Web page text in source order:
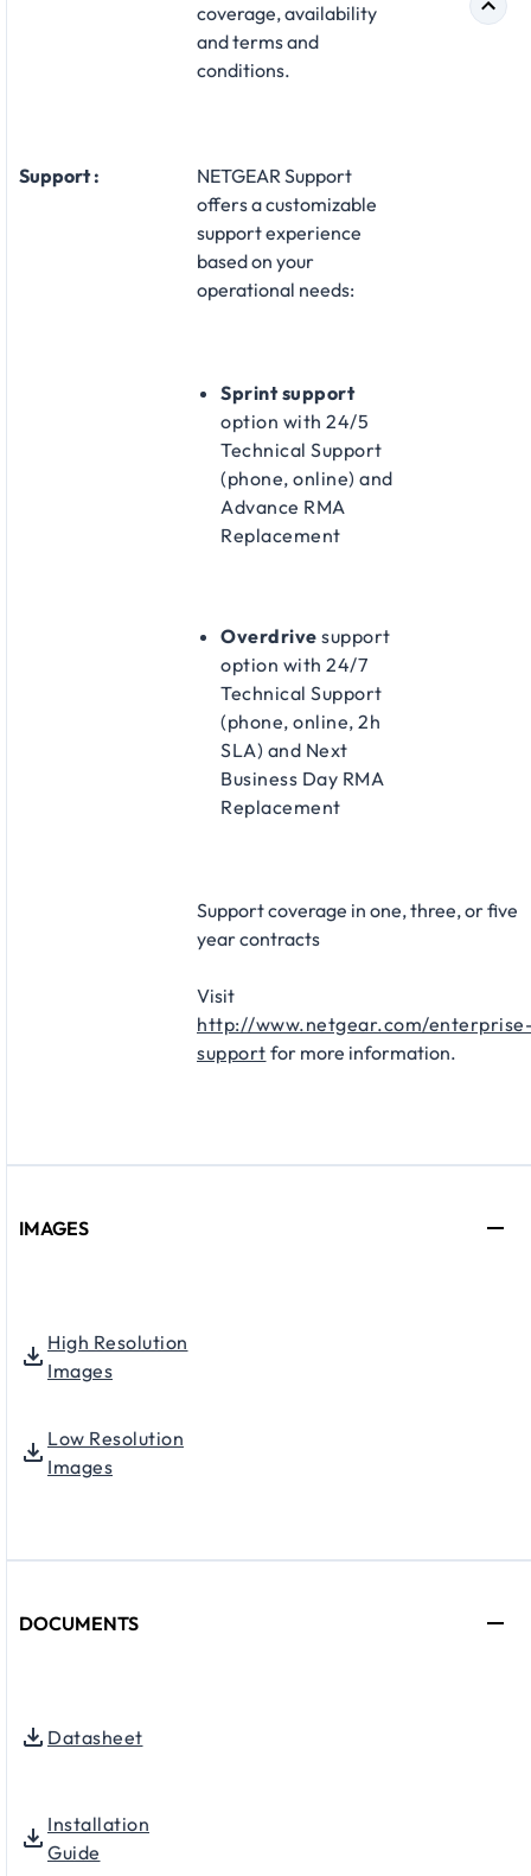
coverage, availability
and terms and
conditions.
Support :
NETGEAR Support
offers a customizable
support experience
based on your
operational needs:
Sprint support
option with 24/5
Technical Support
(phone, online) and
Advance RMA
Replacement
Overdrive support
option with 24/7
Technical Support
(phone, online, 2h
SLA) and Next
Business Day RMA
Replacement
Support coverage in one, three, or five
year contracts​
Visit
http://www.netgear.com/
support for more information.
IMAGES
High Resolution
Images
Low Resolution
Images
DOCUMENTS
Datasheet
Installation
Guide